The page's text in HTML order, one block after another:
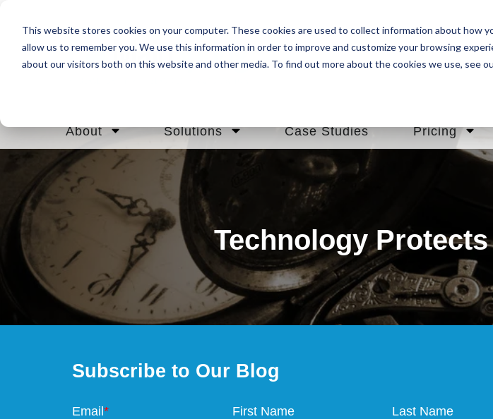
This website stores cookies on your computer. These cookies are used to collect information about how
allow us to remember you. We use this information in order to improve and customize your browsing
about our visitors both on this website and other media. To find out more about the cookies we use, see
About Solutions Case Studies Pricing
Technology
Subscribe to Our Blog
Email * First Name Last Name